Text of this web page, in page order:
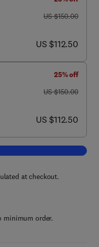
was US $150.00
US $150.00
now US $112.50
US $112.50
25% off
was US $150.00
US $150.00
now US $112.50
US $112.50
to cart, High-Quality
at checkout.
minimum order.